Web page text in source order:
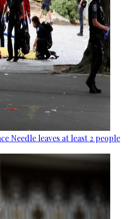
Needle leaves at least 2 people